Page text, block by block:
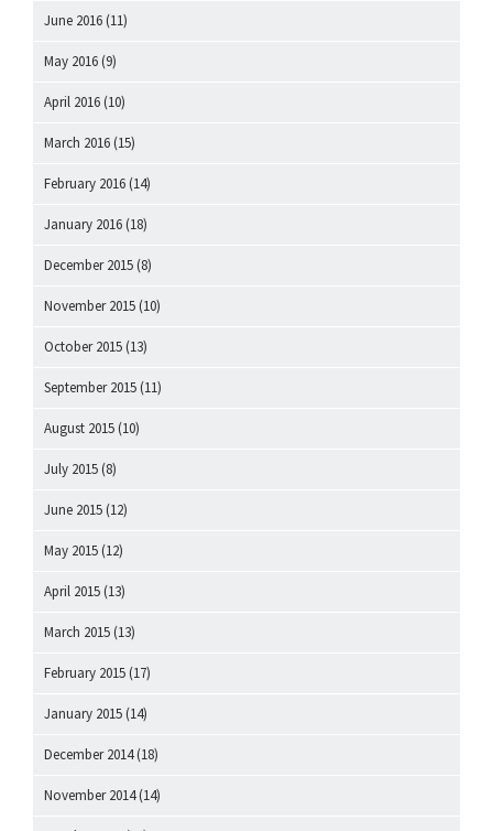
June 2016 (11)
May 2016 (9)
April 2016 (10)
March 2016 (15)
February 2016 (14)
January 2016 (18)
December 2015 (8)
November 2015 (10)
October 2015 (13)
September 2015 (11)
August 2015 (10)
July 2015 (8)
June 2015 (12)
May 2015 (12)
April 2015 (13)
March 2015 (13)
February 2015 (17)
January 2015 (14)
December 2014(18)
November 2014(14)